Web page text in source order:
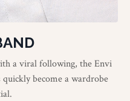
a viral following, the Envi
become a wardrobe